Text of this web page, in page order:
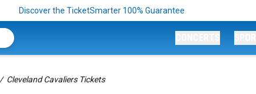
Discover the TicketSmarter 100% Guarantee
Cleveland Cavaliers Tickets